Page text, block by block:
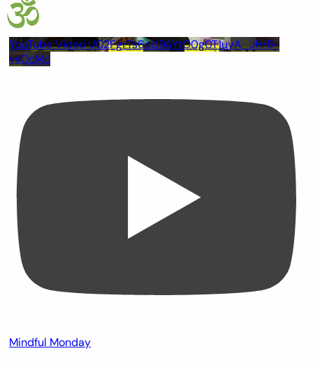
YouTube Video UC2FgrTs6cU9AYtO0g0T1uyA_JHrS-
vsOcMc
Mindful Monday